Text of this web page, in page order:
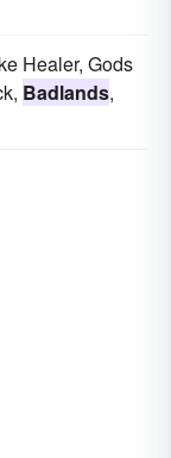
Healer, Gods
Badlands,